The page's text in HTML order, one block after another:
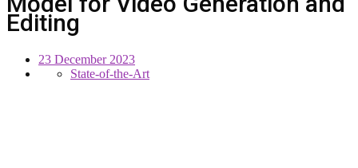
Editing
23 December 2023
State-of-the-Art